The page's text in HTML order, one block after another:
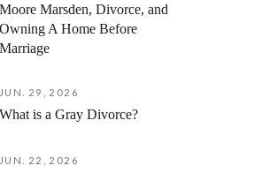
Moore Marsden, Divorce, and
Owning A Home Before
Marriage
JUN. 29, 2026
What is a Gray Divorce?
JUN. 22, 2026